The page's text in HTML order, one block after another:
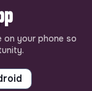
on your phone so